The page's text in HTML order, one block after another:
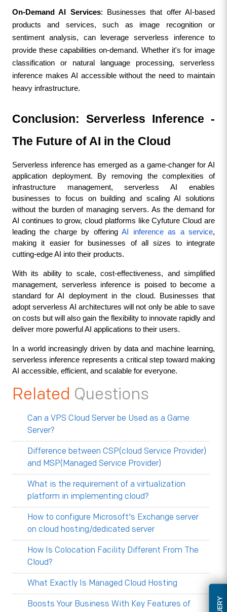
On-Demand AI Services: Businesses that offer AI-based
products and services, such as image recognition or
sentiment analysis, can leverage serverless inference to
provide these capabilities on-demand. Whether it's for image
classification or natural language processing, serverless
inference makes AI accessible without the need to maintain
heavy infrastructure.
Conclusion: Serverless Inference -
The Future of AI in the Cloud
Serverless inference has emerged as a game-changer for AI
application deployment. By removing the complexities of
infrastructure management, serverless AI enables
businesses to focus on building and scaling AI solutions
without the burden of managing servers. As the demand for
AI continues to grow, cloud platforms like Cyfuture Cloud are
leading the charge by offering AI inference as a service,
making it easier for businesses of all sizes to integrate
cutting-edge AI into their products.
With its ability to scale, cost-effectiveness, and simplified
management, serverless inference is poised to become a
standard for AI deployment in the cloud. Businesses that
adopt serverless AI architectures will not only be able to save
on costs but will also gain the flexibility to innovate rapidly and
deliver more powerful AI applications to their users.
In a world increasingly driven by data and machine learning,
serverless inference represents a critical step toward making
AI accessible, efficient, and scalable for everyone.
Related Questions
Can a VPS Cloud Server be Used as a Game
Server?
Difference between CSP(cloud Service Provider)
and MSP(Managed Service Provider)
What is the requirement of a virtualization
platform in implementing cloud?
How to configure Microsoft's Exchange server
on cloud hosting/dedicated server
How Is Colocation Facility Different From The
Cloud?
What Exactly Is Managed Cloud Hosting
Boosts Your Business With Key Features of